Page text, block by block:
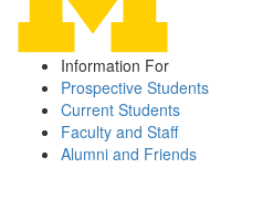
Information For
Prospective Students
Current Students
Faculty and Staff
Alumni and Friends